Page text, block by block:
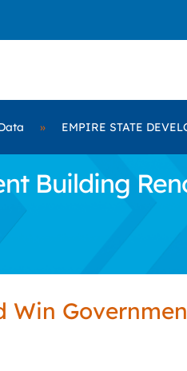
» EMPIRE STATE
Building
Win